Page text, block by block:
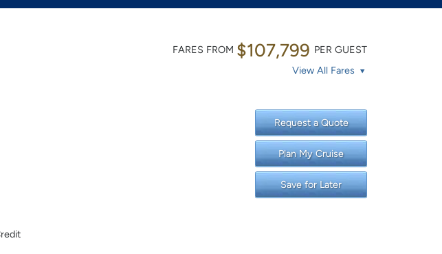
FARES FROM $107,799 PER GUEST
View All Fares
Request a Quote
Plan My Cruise
Save for Later